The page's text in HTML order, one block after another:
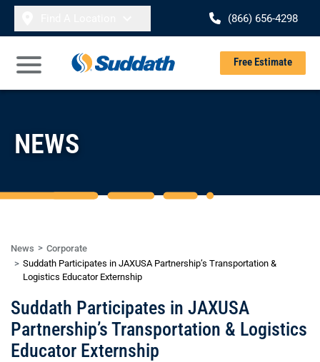
Skip to content
(866) 656-4298
Open Main Menu
Free Estimate
NEWS
News
Corporate
Suddath Participates in JAXUSA Partnership’s Transportation &
Logistics Educator Externship
Suddath Participates in JAXUSA
Partnership’s Transportation & Logistics
Educator Externship